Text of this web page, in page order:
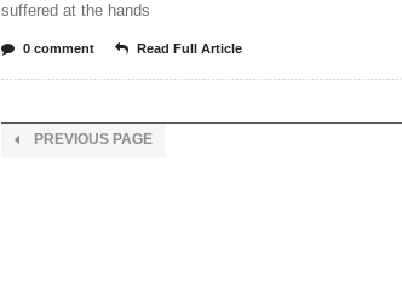
suffered at the hands
0 comment Read Full Article
PREVIOUS PAGE